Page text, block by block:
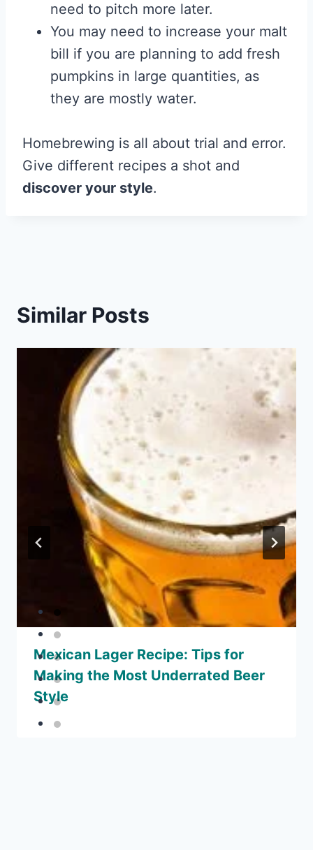
need to pitch more later.
You may need to increase your malt
bill if you are planning to add fresh
pumpkins in large quantities, as
they are mostly water.
Homebrewing is all about trial and error.
Give different recipes a shot and
discover your style.
Similar Posts
Mexican Lager Recipe: Tips for
Making the Most Underrated Beer
Style